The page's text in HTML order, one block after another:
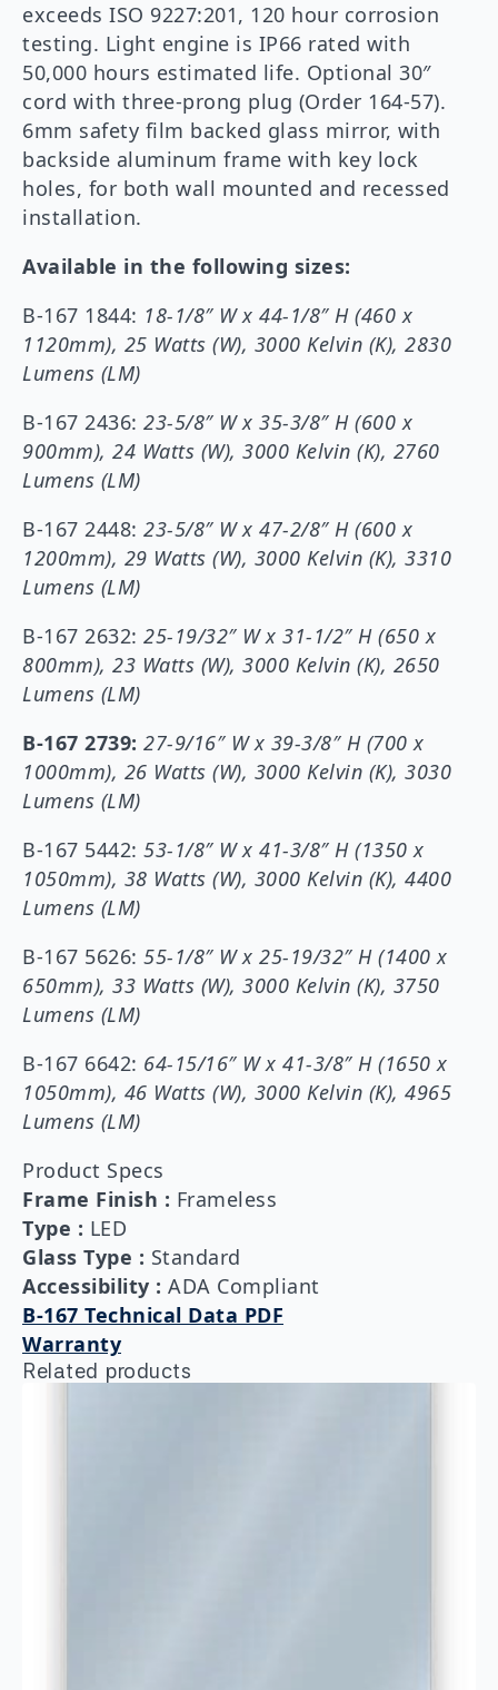
exceeds ISO 9227:201, 120 hour corrosion
testing. Light engine is IP66 rated with
50,000 hours estimated life. Optional 30″
cord with three-prong plug (Order 164-57).
6mm safety film backed glass mirror, with
backside aluminum frame with key lock
holes, for both wall mounted and recessed
installation.
Available in the following sizes:
B-167 1844: 18-1/8″ W x 44-1/8″ H (460 x
1120mm), 25 Watts (W), 3000 Kelvin (K), 2830
Lumens (LM)
B-167 2436: 23-5/8″W x 35-3/8″ H (600 x
900mm), 24 Watts (W), 3000 Kelvin (K), 2760
Lumens (LM)
B-167 2448: 23-5/8″ W x 47-2/8″ H (600 x
1200mm), 29 Watts (W), 3000 Kelvin (K), 3310
Lumens (LM)
B-167 2632: 25-19/32″ W x 31-1/2″ H (650 x
800mm), 23 Watts (W), 3000 Kelvin (K), 2650
Lumens (LM)
B-167 2739: 27-9/16″ W x 39-3/8″ H (700 x
1000mm), 26 Watts (W), 3000 Kelvin (K), 3030
Lumens (LM)
B-167 5442: 53-1/8″ W x 41-3/8″ H (1350 x
1050mm), 38 Watts (W), 3000 Kelvin (K), 4400
Lumens (LM)
B-167 5626: 55-1/8″ W x 25-19/32″ H (1400 x
650mm), 33 Watts (W), 3000 Kelvin (K), 3750
Lumens (LM)
B-167 6642: 64-15/16″ W x 41-3/8″ H (1650 x
1050mm), 46 Watts (W), 3000 Kelvin (K), 4965
Lumens (LM)
Product Specs
Frame Finish : Frameless
Type : LED
Glass Type : Standard
Accessibility : ADA Compliant
B-167 Technical Data PDF
Warranty
Related products